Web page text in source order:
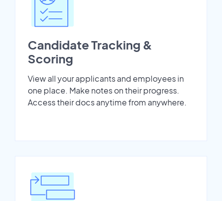
Candidate Tracking &
Scoring
View all your applicants and employees in
one place. Make notes on their progress.
Access their docs anytime from anywhere.